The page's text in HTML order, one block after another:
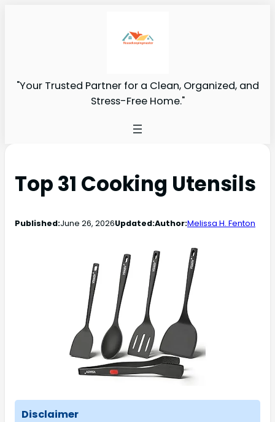
"Your Trusted Partner for a Clean, Organized, and
Stress-Free Home."
Top 31 Cooking Utensils
Published:June 26, 2026Updated:Author:Melissa H. Fenton
Disclaimer